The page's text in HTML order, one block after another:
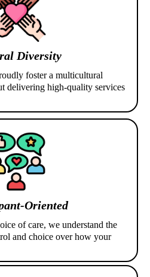
Diversity
foster a multicultural
delivering high-quality services
Oriented
of care, we understand the
and choice over how your